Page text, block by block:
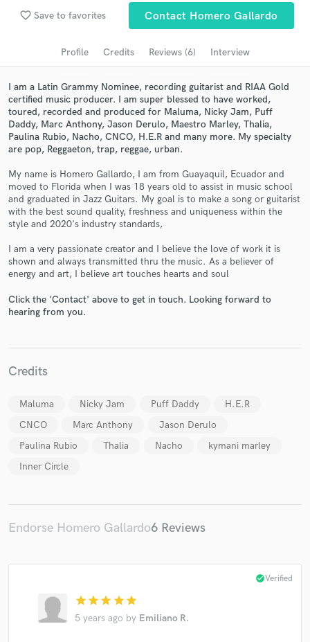
favorite_border Save to favorites Contact Homero Gallardo
Profile Credits Reviews (6) Interview
I am a Latin Grammy Nominee, recording guitarist and RIAA Gold
certified music producer. I am super blessed to have worked,
toured, recorded and produced for Maluma, Nicky Jam, Puff
Daddy, Marc Anthony, Jason Derulo, Maestro Marley, Thalia,
Paulina Rubio, Nacho, CNCO, H.E.R and many more. My specialty
are pop, Reggaeton, trap, reggae, urban.
My name is Homero Gallardo, I am from Guayaquil, Ecuador and
moved to Florida when I was 18 years old to assist in music school
and graduated in Jazz Guitars. My goal is to make a song or guitarist
with the best sound quality, freshness and uniqueness within the
style and 2020's industry standards,
I am a very passionate creator and I believe the love of work it is
shown and always transmitted thru the music. As a believer of
energy and art, I believe art touches hearts and soul
Click the 'Contact' above to get in touch. Looking forward to
hearing from you.
Credits
Maluma Nicky Jam Puff Daddy
H.E.R
CNCO
Marc Anthony
Jason Derulo
Paulina Rubio
Thalia Nacho
kymani marley
Inner Circle
Endorse Homero Gallardo6 Reviews
star star star star star
5 years ago by Emiliano R.
check_circleVerified
Search by credits or 'sounds like' and check out
audio samples and verified reviews of top pros.
Get Free Proposals
Contact pros directly with your project details
in a flash.
Make Amazing Music
secure platform. Payment is only released when